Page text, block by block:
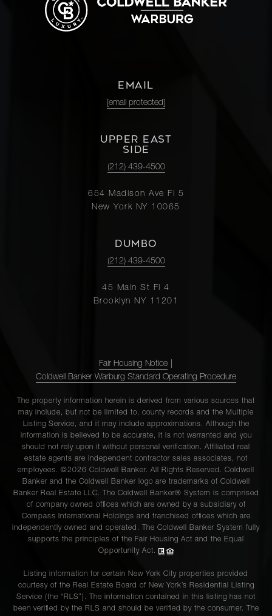
EMAIL
[email protected]
UPPER EAST
SIDE
(212) 439-4500
654 Madison Ave Fl 5
New York NY 10065
DUMBO
(212) 439-4500
45 Main St Fl 4
Brooklyn NY 11201
Fair Housing Notice
Coldwell Banker Warburg Standard Operating Procedure
The property information herein is derived from various sources that
may include, but not be limited to, county records and the Multiple
Listing Service, and it may include approximations. Although the
information is believed to be accurate, it is not warranted and you
should not rely upon it without personal verification. Affiliated real
estate agents are independent contractor sales associates, not
employees. ©2026 Coldwell Banker. All Rights Reserved. Coldwell
Banker and the Coldwell Banker logo are trademarks of Coldwell
Banker Real Estate LLC. The Coldwell Banker® System is comprised
of company owned offices which are owned by a subsidiary of
Compass International Holdings and franchised offices which are
independently owned and operated. The Coldwell Banker System fully
supports the principles of the Fair Housing Act and the Equal
Opportunity Act.
Listing information for certain New York City properties provided
courtesy of the Real Estate Board of New York’s Residential Listing
Service (the “RLS”). The information contained in this listing has not
been verified by the RLS and should be verified by the consumer. The